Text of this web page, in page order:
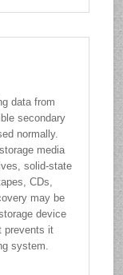
data from
secondary
normally.
media
solid-state
CDs,
may be
device
prevents it
system.